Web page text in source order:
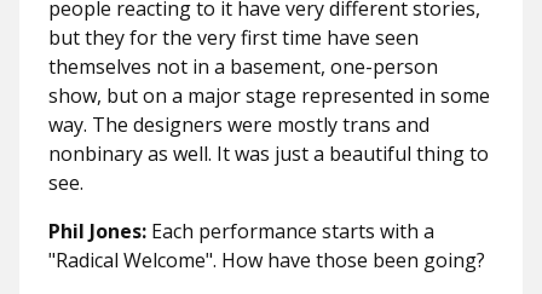
people reacting to it have very different stories,
but they for the very first time have seen
themselves not in a basement, one-person
show, but on a major stage represented in some
way. The designers were mostly trans and
nonbinary as well. It was just a beautiful thing to
see.
Phil Jones: Each performance starts with a
"Radical Welcome". How have those been going?